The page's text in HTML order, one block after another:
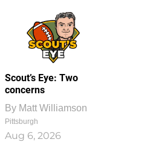
Scout’s Eye: Two
concerns
By Matt Williamson
Pittsburgh
Aug 6, 2026